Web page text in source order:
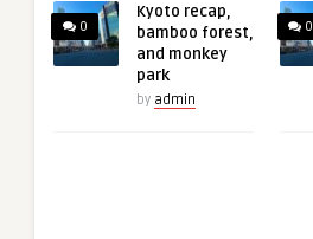
0
Kyoto recap,
bamboo forest,
and monkey
park
by admin
0